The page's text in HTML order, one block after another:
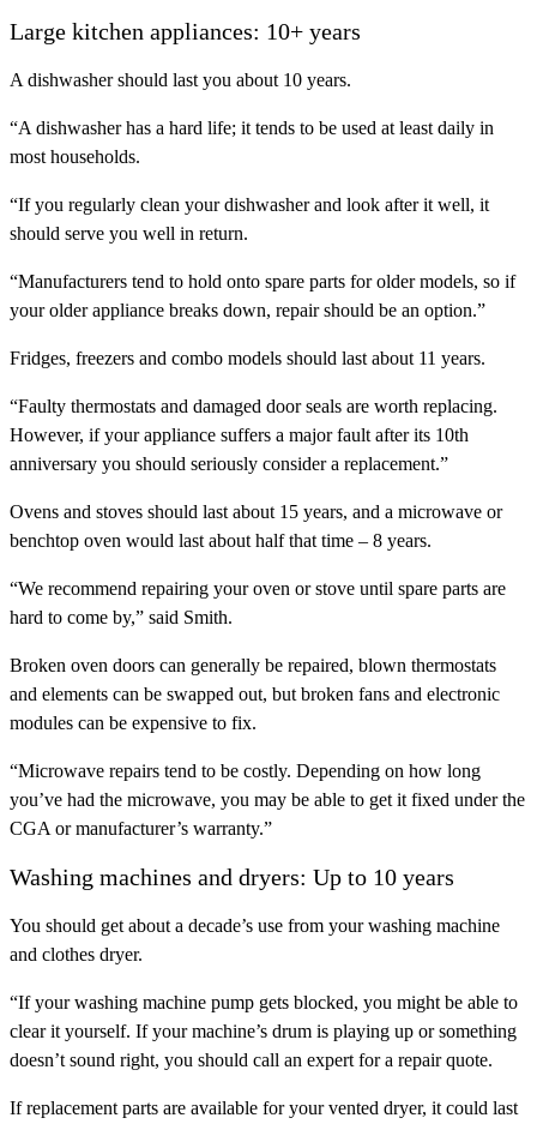
Large kitchen appliances: 10+ years
A dishwasher should last you about 10 years.
“A dishwasher has a hard life; it tends to be used at least daily in
most households.
“If you regularly clean your dishwasher and look after it well, it
should serve you well in return.
“Manufacturers tend to hold onto spare parts for older models, so if
your older appliance breaks down, repair should be an option.”
Fridges, freezers and combo models should last about 11 years.
“Faulty thermostats and damaged door seals are worth replacing.
However, if your appliance suffers a major fault after its 10th
anniversary you should seriously consider a replacement.”
Ovens and stoves should last about 15 years, and a microwave or
benchtop oven would last about half that time – 8 years.
“We recommend repairing your oven or stove until spare parts are
hard to come by,” said Smith.
Broken oven doors can generally be repaired, blown thermostats
and elements can be swapped out, but broken fans and electronic
modules can be expensive to fix.
“Microwave repairs tend to be costly. Depending on how long
you’ve had the microwave, you may be able to get it fixed under the
CGA or manufacturer’s warranty.”
Washing machines and dryers: Up to 10 years
You should get about a decade’s use from your washing machine
and clothes dryer.
“If your washing machine pump gets blocked, you might be able to
clear it yourself. If your machine’s drum is playing up or something
doesn’t sound right, you should call an expert for a repair quote.
If replacement parts are available for your vented dryer, it could last